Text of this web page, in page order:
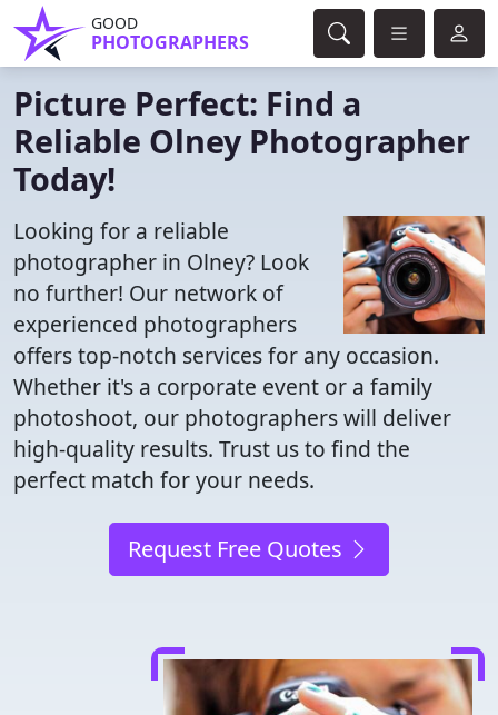
GOOD
PHOTOGRAPHERS
Picture Perfect: Find a
Reliable Olney Photographer
Today!
Looking for a reliable
photographer in Olney? Look
no further! Our network of
experienced photographers
offers top-notch services for any occasion.
Whether it's a corporate event or a family
photoshoot, our photographers will deliver
high-quality results. Trust us to find the
perfect match for your needs.
Request Free Quotes